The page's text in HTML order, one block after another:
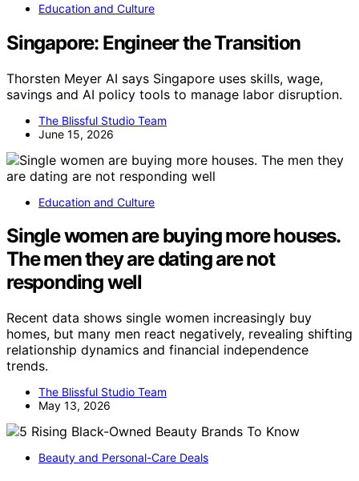
Education and Culture
Singapore: Engineer the Transition
Thorsten Meyer AI says Singapore uses skills, wage,
savings and AI policy tools to manage labor disruption.
The Blissful Studio Team
June 15, 2026
Education and Culture
Single women are buying more houses.
The men they are dating are not
responding well
Recent data shows single women increasingly buy
homes, but many men react negatively, revealing shifting
relationship dynamics and financial independence
trends.
The Blissful Studio Team
May 13, 2026
Beauty and Personal-Care Deals